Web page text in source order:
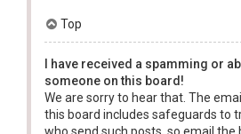
Top
I have received a spamming or
someone on this board!
We are sorry to hear that. The
this board includes safeguards to
who send such posts, so email